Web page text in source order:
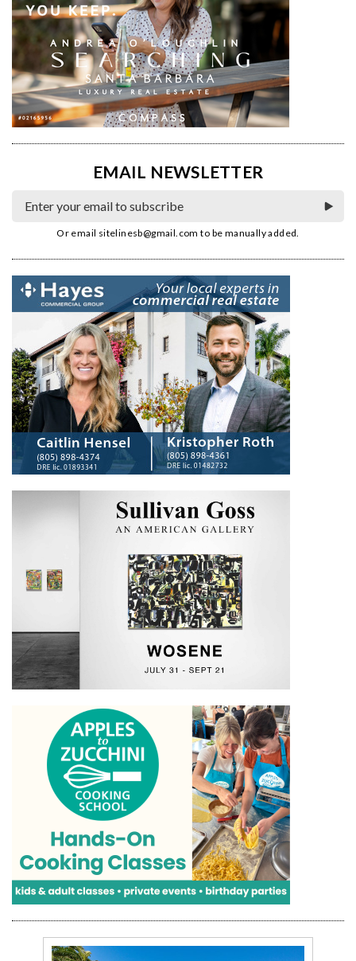
EMAIL NEWSLETTER
Or email sitelinesb@gmail.com to be manually added.